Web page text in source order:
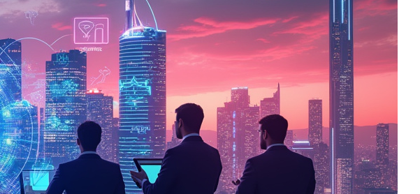
Business
Economy
Enterprise (47)
Finance
Funding Rounds (191)
General (141)
Healthcare (4)